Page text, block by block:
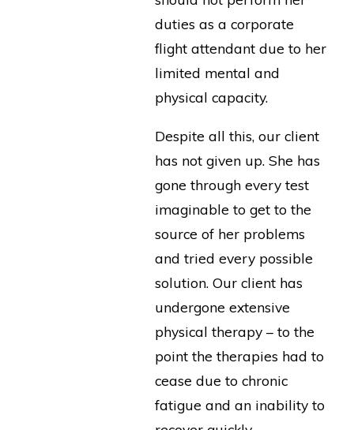
duties as a corporate
flight attendant due to her
limited mental and
physical capacity.
Despite all this, our client
has not given up. She has
gone through every test
imaginable to get to the
source of her problems
and tried every possible
solution. Our client has
undergone extensive
physical therapy – to the
point the therapies had to
cease due to chronic
fatigue and an inability to